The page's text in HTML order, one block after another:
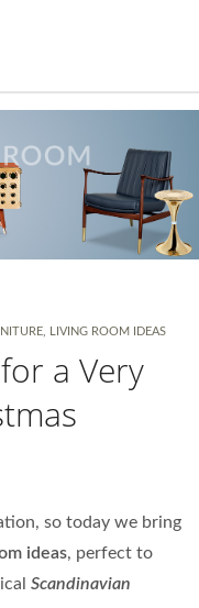
LIVING ROOM IDEAS
a Very
so today we bring
ideas, perfect to
Scandinavian